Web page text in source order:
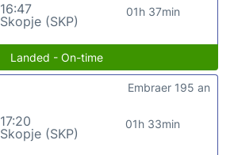
16:47
Skopje (SKP)
01h 37min
Landed - On-time
17:20
Skopje (SKP)
01h 33min
Embraer 195 an